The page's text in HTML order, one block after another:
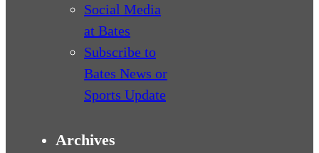
Social Media
at Bates
Subscribe to
Bates News or
Sports Update
Archives